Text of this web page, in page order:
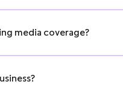
media coverage?